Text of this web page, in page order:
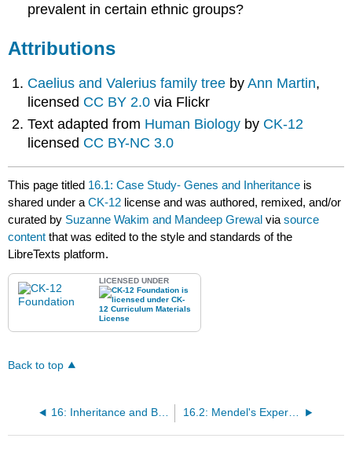
prevalent in certain ethnic groups?
Attributions
Caelius and Valerius family tree byAnn Martin,
licensed CC BY 2.0 via Flickr
Text adapted from Human Biology by CK-12
licensed CC BY-NC 3.0
This page titled 16.1: Case Study- Genes and Inheritance is
shared under aCK-12 license and was authored, remixed, and/or
curated by Suzanne Wakim and Mandeep Grewal viasource
content that was edited to the style and standards of the
LibreTexts platform.
LICENSED UNDER
Back to top
16: Inheritance and Biotechnology 16.2: Mendel's Experiments and Laws of Inheritance